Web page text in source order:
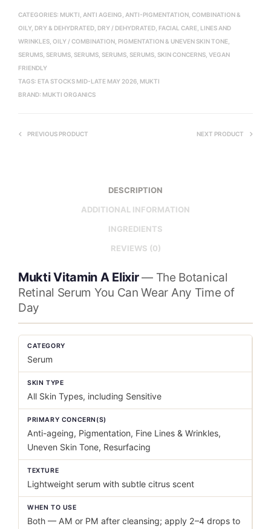
CATEGORIES: MUKTI ANTI AGEING ANTI-PIGMENTATION COMBINATION &
OILY, DRY & DEHYDRATED DRY / DEHYDRATED FACIAL CARE LINES AND
WRINKLES OILY / COMBINATION PIGMENTATION & UNEVEN SKIN TONE
SERUMS SERUMS SERUMS SERUMS SERUMS SKIN CONCERNS VEGAN
FRIENDLY
TAGS: ETA STOCKS MID-LATE MAY 2026 MUKTI
BRAND: MUKTI ORGANICS
PREVIOUS PRODUCT NEXT PRODUCT
DESCRIPTION
ADDITIONAL INFORMATION
INGREDIENTS
REVIEWS (0)
Mukti Vitamin A Elixir— The Botanical
Retinal Serum You Can Wear Any Time of
Day
CATEGORY
Serum
SKIN TYPE
All Skin Types, including Sensitive
PRIMARY CONCERN(S)
Anti-ageing, Pigmentation, Fine Lines & Wrinkles,
Uneven Skin Tone, Resurfacing
TEXTURE
Lightweight serum with subtle citrus scent
WHEN TO USE
Both — AM or PM after cleansing; apply 2–4 drops to